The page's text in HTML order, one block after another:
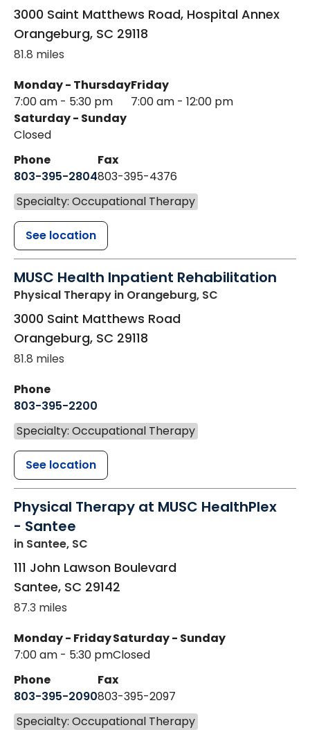
3000 Saint Matthews Road, Hospital Annex
Orangeburg, SC 29118
81.8 miles
Monday - Thursday
7:00 am - 5:30 pm
Friday
7:00 am - 12:00 pm
Saturday - Sunday
Closed
Phone
803-395-2804
Fax
803-395-4376
Specialty: Occupational Therapy
See location
MUSC Health Inpatient Rehabilitation
Physical Therapy in Orangeburg, SC
3000 Saint Matthews Road
Orangeburg, SC 29118
81.8 miles
Phone
803-395-2200
Specialty: Occupational Therapy
See location
Physical Therapy at MUSC HealthPlex
- Santee
in Santee, SC
111 John Lawson Boulevard
Santee, SC 29142
87.3 miles
Monday - Friday
7:00 am - 5:30 pm
Saturday - Sunday
Closed
Phone
803-395-2090
Fax
803-395-2097
Specialty: Occupational Therapy